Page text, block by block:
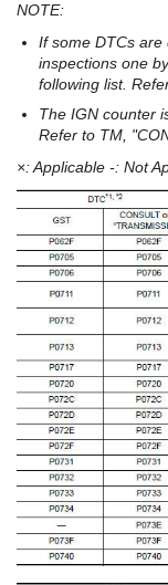
NOTE:
If some DTCs are
inspections one
following list.
The IGN counter
Refer to TM,
×: Applicable -: Not